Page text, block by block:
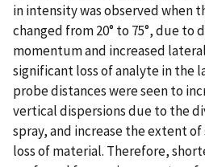
in intensity was observed when
changed from 20° to 75°, due to
momentum and increased
significant loss of analyte in the
probe distances were seen to
vertical dispersions due to the
spray, and increase the extent
loss of material. Therefore,